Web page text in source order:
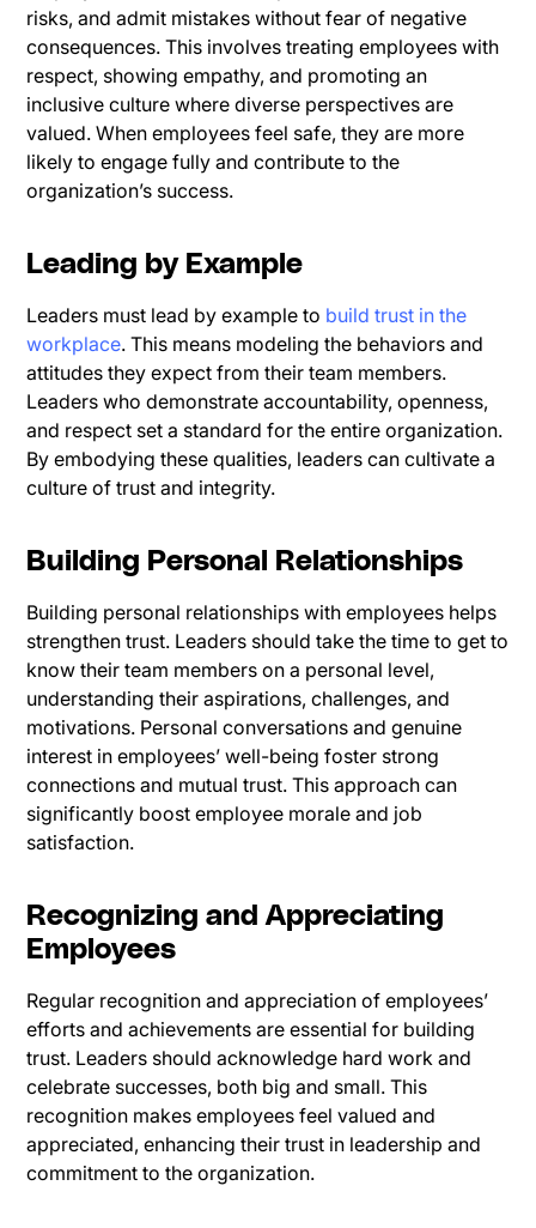
risks, and admit mistakes without fear of negative
consequences. This involves treating employees with
respect, showing empathy, and promoting an
inclusive culture where diverse perspectives are
valued. When employees feel safe, they are more
likely to engage fully and contribute to the
organization’s success.
Leading by Example
Leaders must lead by example to build trust in the
workplace. This means modeling the behaviors and
attitudes they expect from their team members.
Leaders who demonstrate accountability, openness,
and respect set a standard for the entire organization.
By embodying these qualities, leaders can cultivate a
culture of trust and integrity.
Building Personal Relationships
Building personal relationships with employees helps
strengthen trust. Leaders should take the time to get to
know their team members on a personal level,
understanding their aspirations, challenges, and
motivations. Personal conversations and genuine
interest in employees’ well-being foster strong
connections and mutual trust. This approach can
significantly boost employee morale and job
satisfaction.
Recognizing and Appreciating
Employees
Regular recognition and appreciation of employees’
efforts and achievements are essential for building
trust. Leaders should acknowledge hard work and
celebrate successes, both big and small. This
recognition makes employees feel valued and
appreciated, enhancing their trust in leadership and
commitment to the organization.